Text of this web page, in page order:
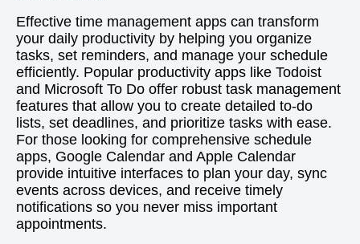
Effective time management apps can transform
your daily productivity by helping you organize
tasks, set reminders, and manage your schedule
efficiently. Popular productivity apps like Todoist
and Microsoft To Do offer robust task management
features that allow you to create detailed to-do
lists, set deadlines, and prioritize tasks with ease.
For those looking for comprehensive schedule
apps, Google Calendar and Apple Calendar
provide intuitive interfaces to plan your day, sync
events across devices, and receive timely
notifications so you never miss important
appointments.